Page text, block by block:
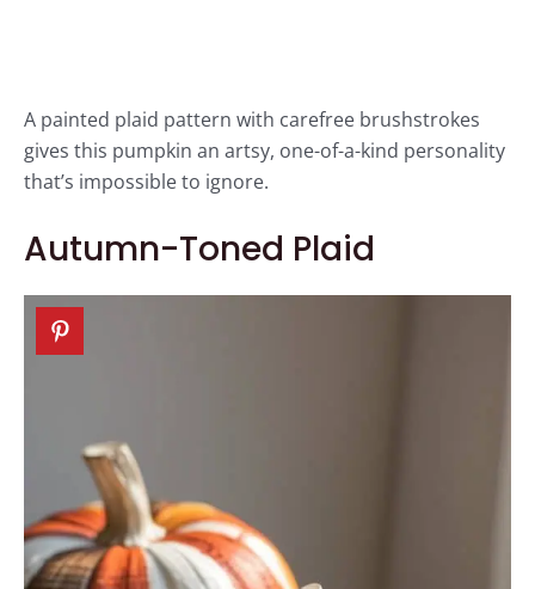
A painted plaid pattern with carefree brushstrokes
gives this pumpkin an artsy, one-of-a-kind personality
that’s impossible to ignore.
Autumn-Toned Plaid